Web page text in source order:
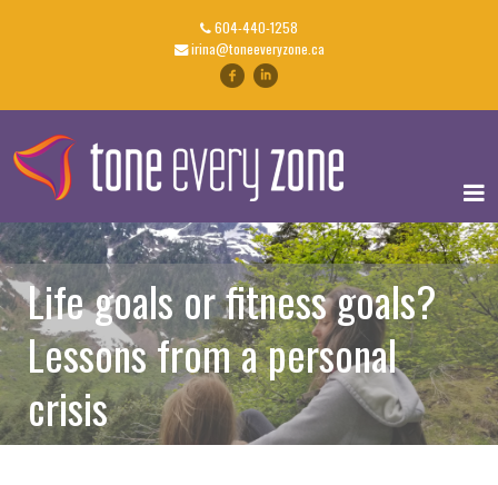
604-440-1258
irina@toneeveryzone.ca
Life goals or fitness goals?
Lessons from a personal
crisis